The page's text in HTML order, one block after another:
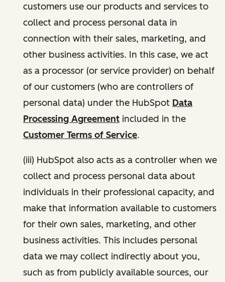
customers use our products and services to
collect and process personal data in
connection with their sales, marketing, and
other business activities. In this case, we act
as a processor (or service provider) on behalf
of our customers (who are controllers of
personal data) under the HubSpot Data
Processing Agreement included in the
Customer Terms of Service.
(iii) HubSpot also acts as a controller when we
collect and process personal data about
individuals in their professional capacity, and
make that information available to customers
for their own sales, marketing, and other
business activities. This includes personal
data we may collect indirectly about you,
such as from publicly available sources, our